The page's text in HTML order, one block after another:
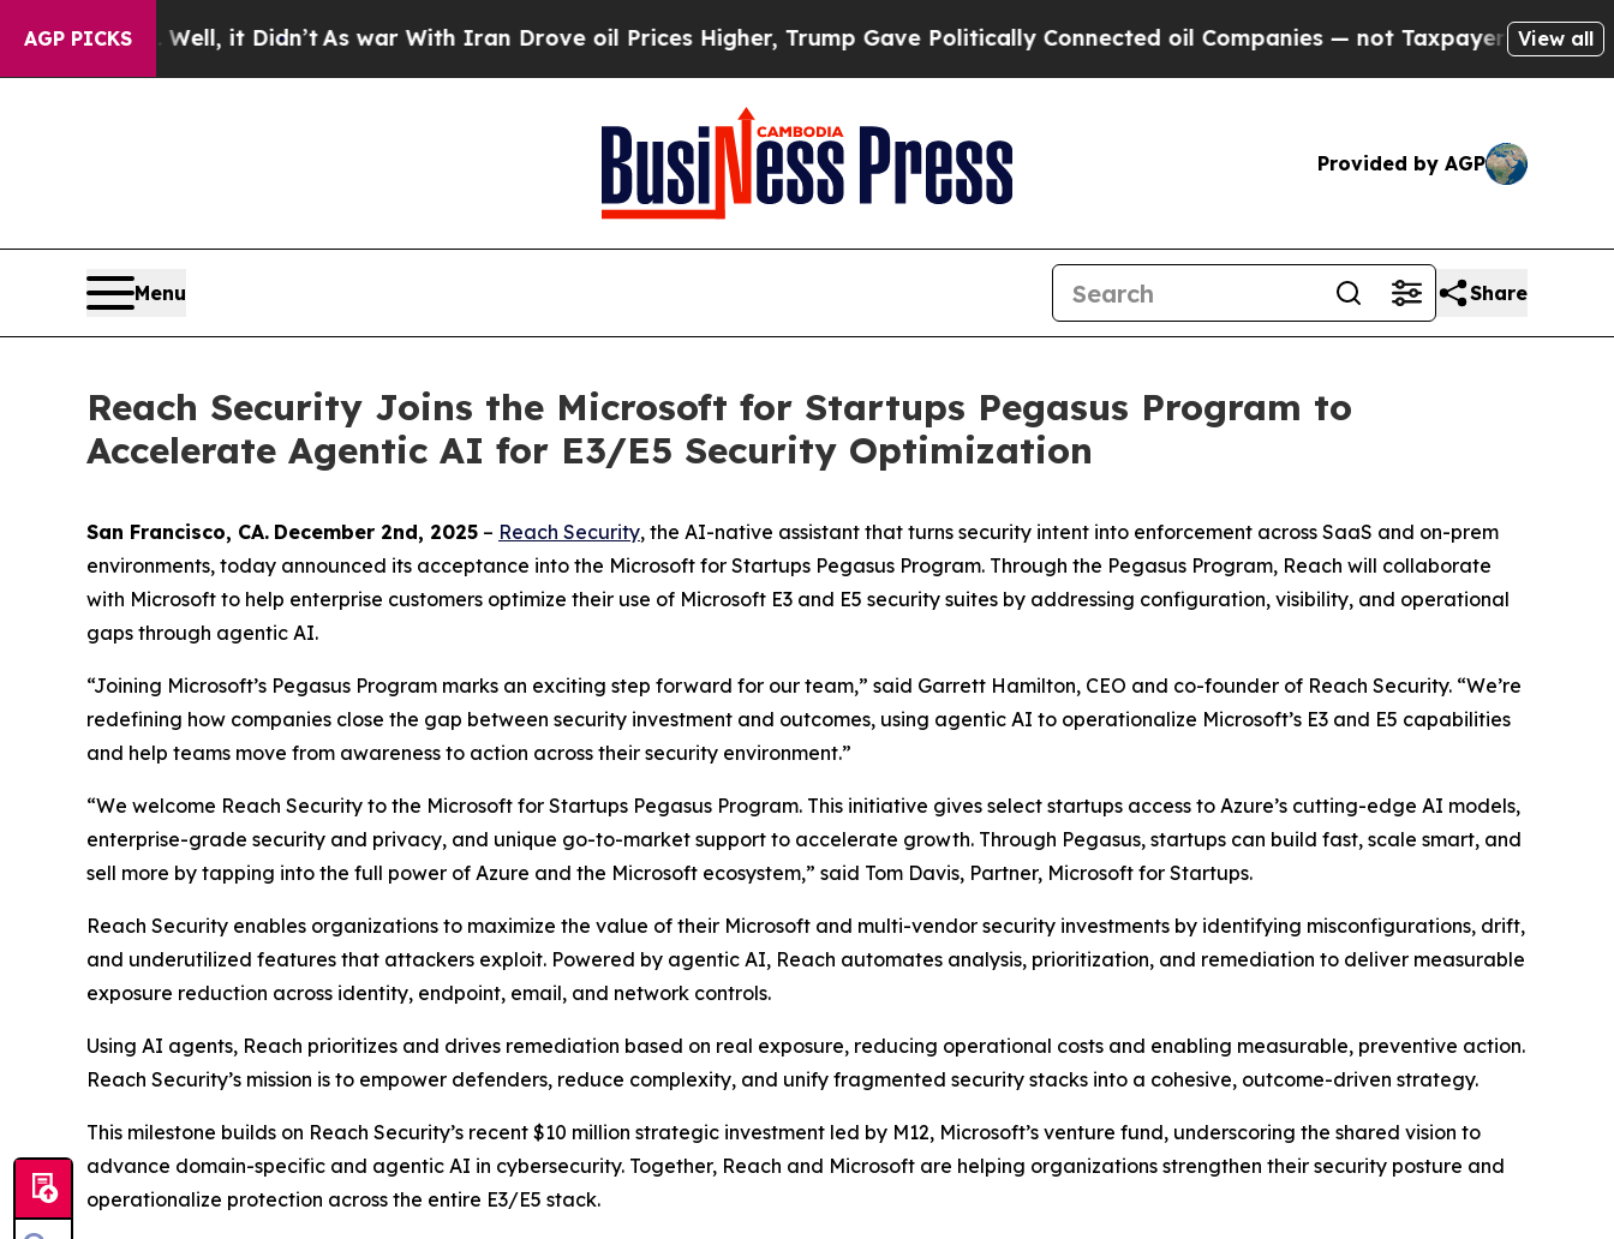
AGP PICKS
40%. Well, it Didn’tAs war With Iran Drove oil Prices Higher, Trump Gave Politically Connected oil Companies — not Taxpayers — the Chance
View all
Provided by AGP
Menu Share
Reach Security Joins the Microsoft for Startups Pegasus Program to
Accelerate Agentic AI for E3/E5 Security Optimization
San Francisco, CA. December 2nd, 2025 – Reach Security, the AI-native assistant that turns security intent into enforcement across SaaS and on-prem
environments, today announced its acceptance into the Microsoft for Startups Pegasus Program. Through the Pegasus Program, Reach will collaborate
with Microsoft to help enterprise customers optimize their use of Microsoft E3 and E5 security suites by addressing configuration, visibility, and operational
gaps through agentic AI.
“Joining Microsoft’s Pegasus Program marks an exciting step forward for our team,” said Garrett Hamilton, CEO and co-founder of Reach Security. “We’re
redefining how companies close the gap between security investment and outcomes, using agentic AI to operationalize Microsoft’s E3 and E5 capabilities
and help teams move from awareness to action across their security environment.”
“We welcome Reach Security to the Microsoft for Startups Pegasus Program. This initiative gives select startups access to Azure’s cutting-edge AI models,
enterprise-grade security and privacy, and unique go-to-market support to accelerate growth. Through Pegasus, startups can build fast, scale smart, and
sell more by tapping into the full power of Azure and the Microsoft ecosystem,” said Tom Davis, Partner, Microsoft for Startups.
Reach Security enables organizations to maximize the value of their Microsoft and multi-vendor security investments by identifying misconfigurations, drift,
and underutilized features that attackers exploit. Powered by agentic AI, Reach automates analysis, prioritization, and remediation to deliver measurable
exposure reduction across identity, endpoint, email, and network controls.
Using AI agents, Reach prioritizes and drives remediation based on real exposure, reducing operational costs and enabling measurable, preventive action.
Reach Security’s mission is to empower defenders, reduce complexity, and unify fragmented security stacks into a cohesive, outcome-driven strategy.
This milestone builds on Reach Security’s recent $10 million strategic investment led by M12, Microsoft’s venture fund, underscoring the shared vision to
advance domain-specific and agentic AI in cybersecurity. Together, Reach and Microsoft are helping organizations strengthen their security posture and
operationalize protection across the entire E3/E5 stack.